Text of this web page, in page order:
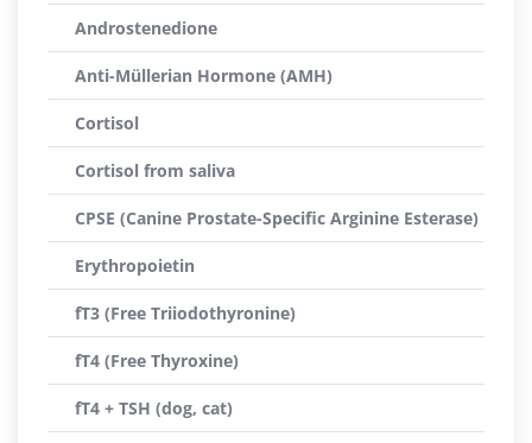
Androstenedione
Anti-Müllerian Hormone (AMH)
Cortisol
Cortisol from saliva
CPSE (Canine Prostate-Specific Arginine Esterase)
Erythropoietin
fT3 (Free Triiodothyronine)
fT4 (Free Thyroxine)
fT4 + TSH (dog, cat)